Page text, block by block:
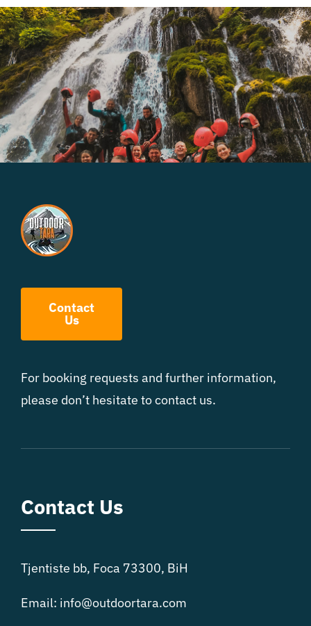
Contact
Us
For booking requests and further information,
please don’t hesitate to contact us.
Contact Us
Tjentiste bb, Foca 73300, BiH
Email: info@outdoortara.com